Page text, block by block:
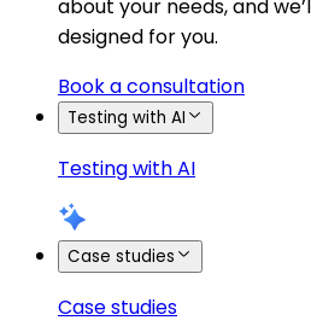
about your needs, and
designed for you.
Book a consultation
Testing with AI
Testing with AI
Case studies
Case studies